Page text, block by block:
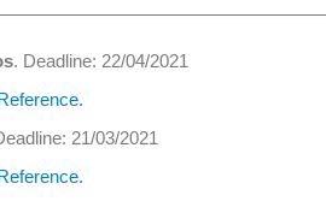
. Deadline: 22/04/2021
21/03/2021